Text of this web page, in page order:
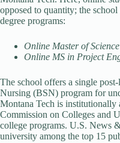
opposed to quantity; the
degree programs:
Online Master of
Online MS in Project
The school offers a single
Nursing (BSN) program for
Montana Tech is institutionally
Commission on Colleges and
college programs. U.S. News
university among the top 15